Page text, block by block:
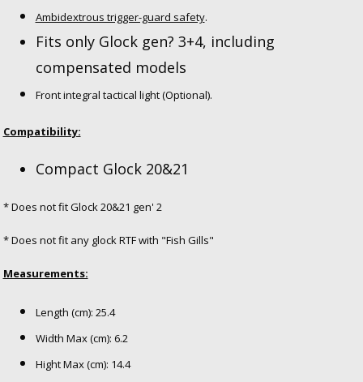
Ambidextrous trigger-guard safety.
Fits only Glock gen? 3+4, including
compensated models
Front integral tactical light (Optional).
Compatibility:
Compact Glock 20&21
* Does not fit Glock 20&21 gen' 2
* Does not fit any glock RTF with "Fish Gills"
Measurements:
Length (cm): 25.4
Width Max (cm): 6.2
Hight Max (cm): 14.4